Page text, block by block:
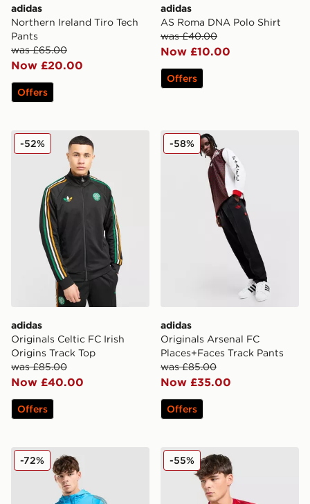
adidas
Northern Ireland Tiro Tech
Pants
was £65.00
Now £20.00
Offers
adidas
AS Roma DNA Polo Shirt
was £40.00
Now £10.00
Offers
adidas Originals Celtic FC Irish Origins Track Top
adidas
Originals Celtic FC Irish
Origins Track Top
was £85.00
Now £40.00
-52%
Offers
adidas Originals Arsenal
adidas
Originals Arsenal FC
Places+Faces Track Pants
was £85.00
Now £35.00
-58%
Offers
adidas Newcastle United FC Training Track Top
-72% Nike Poland 2026 Away
-55%